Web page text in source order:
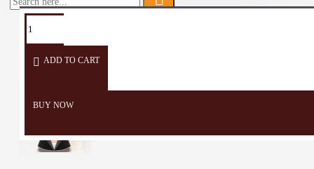
ADD TO CART
BUY NOW
TAGS:
Arabian